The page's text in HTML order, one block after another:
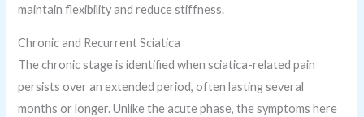
maintain flexibility and reduce stiffness.
Chronic and Recurrent Sciatica
The chronic stage is identified when sciatica-related pain
persists over an extended period, often lasting several
months or longer. Unlike the acute phase, the symptoms here